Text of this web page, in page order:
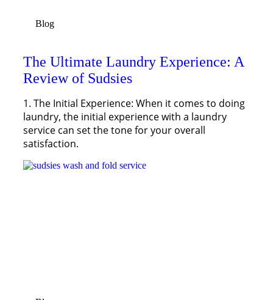
Blog
The Ultimate Laundry Experience: A
Review of Sudsies
1. The Initial Experience: When it comes to doing
laundry, the initial experience with a laundry
service can set the tone for your overall
satisfaction.